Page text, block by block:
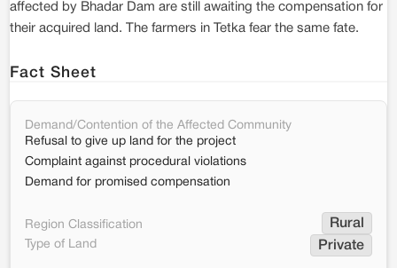
affected by Bhadar Dam are still awaiting the compensation for
their acquired land. The farmers in Tetka fear the same fate.
Fact Sheet
Demand/Contention of the Affected Community
Refusal to give up land for the project
Complaint against procedural violations
Demand for promised compensation
Region Classification Rural
Type of Land Private